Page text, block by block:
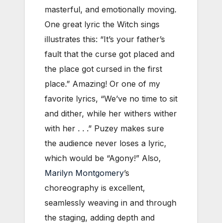
masterful, and emotionally moving.
One great lyric the Witch sings
illustrates this: “It’s your father’s
fault that the curse got placed and
the place got cursed in the first
place.” Amazing! Or one of my
favorite lyrics, “We’ve no time to sit
and dither, while her withers wither
with her . . .” Puzey makes sure
the audience never loses a lyric,
which would be “Agony!” Also,
Marilyn Montgomery’s
choreography is excellent,
seamlessly weaving in and through
the staging, adding depth and